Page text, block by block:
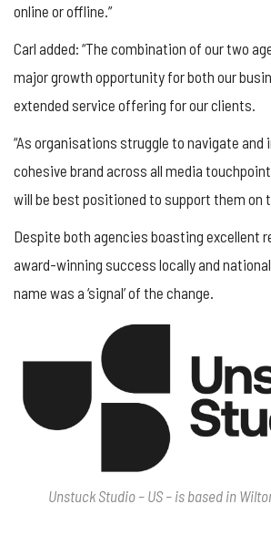
online or offline.”
Carl added: “The combination of our two
major growth opportunity for both our
extended service offering for our clients.
“As organisations struggle to navigate and
cohesive brand across all media
will be best positioned to support them on
Despite both agencies boasting excellent
award-winning success locally and
name was a ‘signal’ of the change.
Unstuck Studio – US – is based in